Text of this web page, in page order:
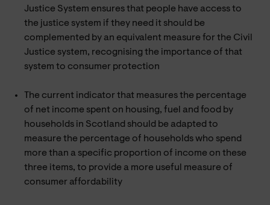
Justice System ensures that people have access to
the justice system if they need it should be
complemented by an equivalent measure for the Civil
Justice system, recognising the importance of that
system to consumer protection
The current indicator that measures the percentage
of net income spent on housing, fuel and food by
households in Scotland should be adapted to
measure the percentage of households who spend
more than a specific proportion of income on these
three items, to provide a more useful measure of
consumer affordability